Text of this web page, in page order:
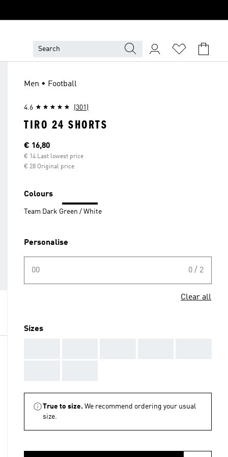
Men • Football
4.6 (301)
TIRO 24 SHORTS
Current price
€ 16,80
€ 14 Last lowest price
€ 28 Original price
Colours
Team Dark Green / White
Personalise
00 0 / 2
Clear all
Sizes
True to size. We recommend ordering your usual
size.